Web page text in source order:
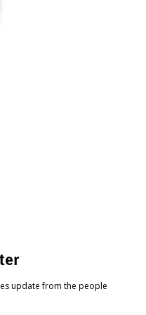
update from the people